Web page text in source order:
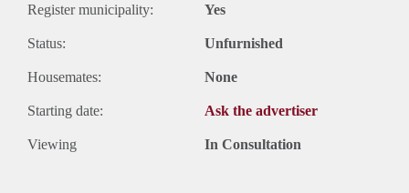
Register municipality: Yes
Status: Unfurnished
Housemates: None
Starting date: Ask the advertiser
Viewing In Consultation